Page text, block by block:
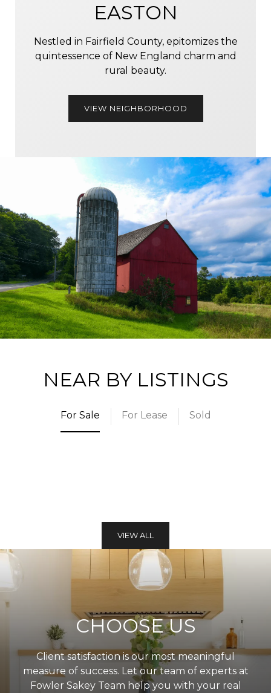
EASTON
Nestled in Fairfield County, epitomizes the
quintessence of New England charm and
rural beauty.
VIEW NEIGHBORHOOD
NEAR BY LISTINGS
For Sale For Lease Sold
VIEW ALL
CHOOSE US
Client satisfaction is our most meaningful
measure of success. Let our team of experts at
Fowler Sakey Team help you with your real